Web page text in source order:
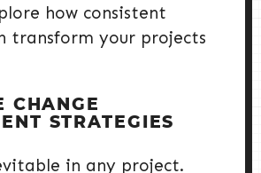
how consistent
transform your projects
CHANGE
STRATEGIES
in any project.